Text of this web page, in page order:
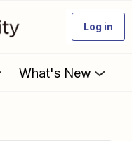
Log in
What's New